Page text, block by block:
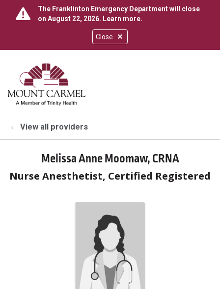
Close
The Franklinton Emergency Department will close
on August 22, 2026. Learn more.
search
show off canvas menu
View all providers
Melissa Anne Moomaw, CRNA
Nurse Anesthetist, Certified Registered